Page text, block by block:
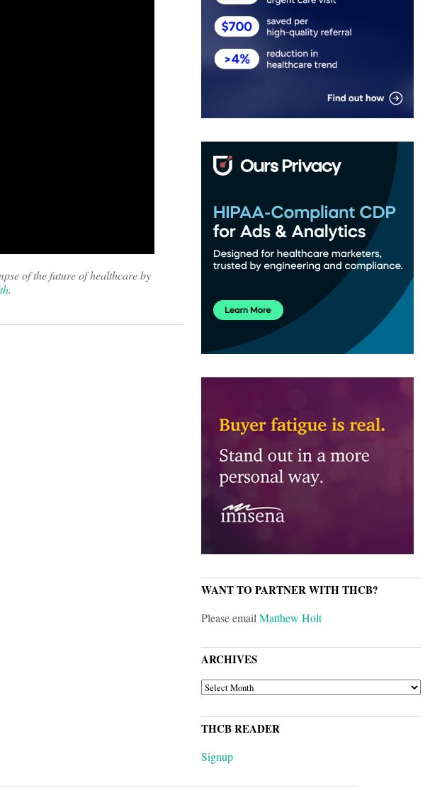
of the future of healthcare by
.
WANT TO PARTNER WITH THCB?
Please emailMatthew Holt
ARCHIVES
ARCHIVES
THCB READER
Signup